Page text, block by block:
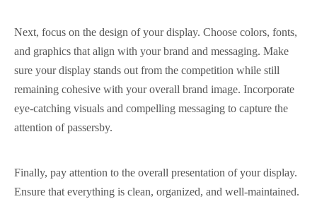
Next, focus on the design of your display. Choose colors, fonts,
and graphics that align with your brand and messaging. Make
sure your display stands out from the competition while still
remaining cohesive with your overall brand image. Incorporate
eye-catching visuals and compelling messaging to capture the
attention of passersby.
Finally, pay attention to the overall presentation of your display.
Ensure that everything is clean, organized, and well-maintained.